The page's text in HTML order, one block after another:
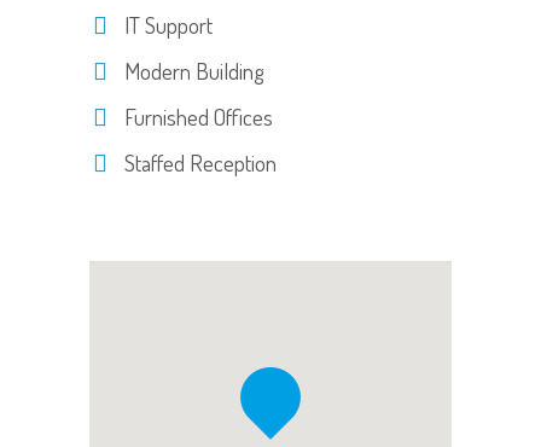
IT Support
Modern Building
Furnished Offices
Staffed Reception